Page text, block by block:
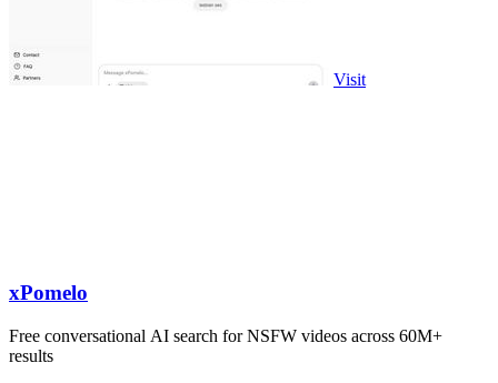
Visit
xPomelo
Free conversational AI search for NSFW videos across 60M+
results